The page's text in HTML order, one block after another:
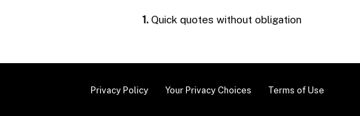
1. Quick quotes without obligation
Privacy Policy Your Privacy Choices Terms of Use